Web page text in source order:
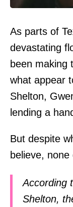
As parts of
devastating
been making
what appear
Shelton,
lending a
But despite
believe,
According
Shelton,